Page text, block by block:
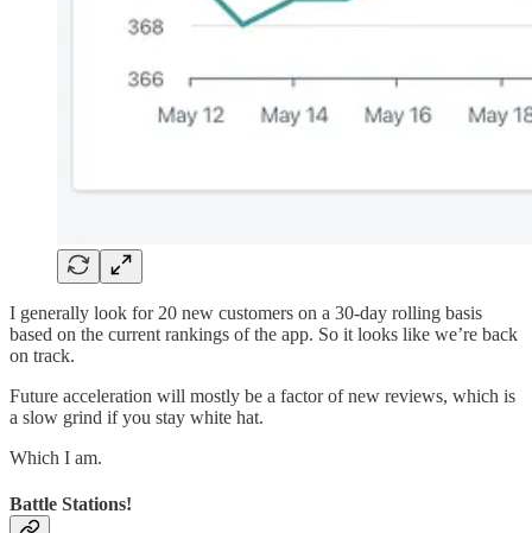
I generally look for 20 new customers on a 30-day rolling basis
based on the current rankings of the app. So it looks like we’re back
on track.
Future acceleration will mostly be a factor of new reviews, which is
a slow grind if you stay white hat.
Which I am.
Battle Stations!